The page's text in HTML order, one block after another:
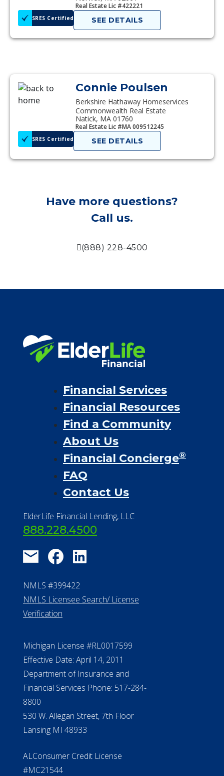
Real Estate Lic #422221
SRES Certified SEE DETAILS
Connie Poulsen
Berkshire Hathaway Homeservices
Commonwealth Real Estate
Natick, MA 01760
Real Estate Lic #MA 009512245
SRES Certified SEE DETAILS
Have more questions?
Call us.
(888) 228-4500
Financial Services
Financial Resources
Find a Community
About Us
Financial Concierge®
FAQ
Contact Us
ElderLife Financial Lending, LLC
888.228.4500
NMLS #399422
NMLS Licensee Search/ License
Verification
Michigan License #RL0017599
Effective Date: April 14, 2011
Department of Insurance and
Financial Services Phone: 517-284-
8800
530 W. Allegan Street, 7th Floor
Lansing MI 48933
ALConsumer Credit License
#MC21544